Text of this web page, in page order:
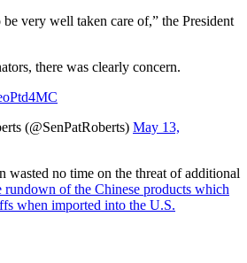
very well taken care of,” the President
there was clearly concern.
(@SenPatRoberts) May 13,
wasted no time on the threat of additional
rundown of the Chinese products which
when imported into the U.S.